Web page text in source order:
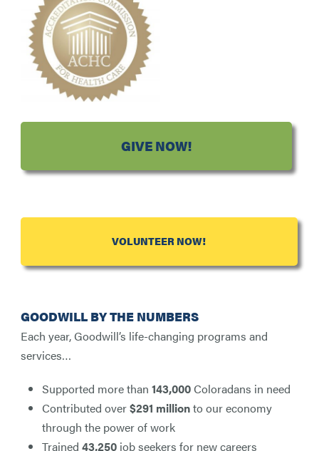
GIVE NOW!
VOLUNTEER NOW!
GOODWILL BY THE NUMBERS
Each year, Goodwill’s life-changing programs and
services…
Supported more than 143,000Coloradans in need
Contributed over$291 millionto our economy
through the power of work
Trained 43,250 job seekers for new careers